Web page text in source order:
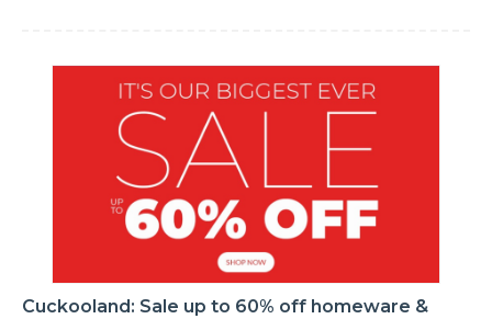
Cuckooland: Sale up to 60% off homeware &